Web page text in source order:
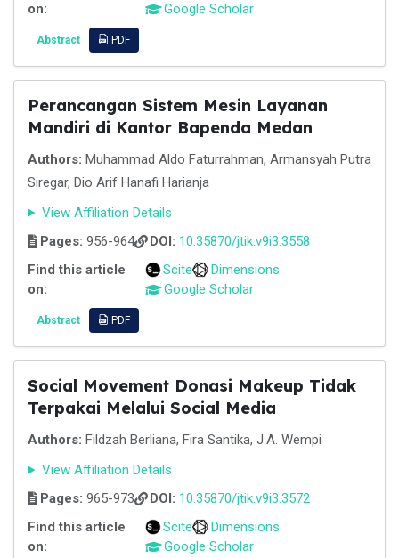
on:
Google Scholar
Abstract PDF
Perancangan Sistem Mesin Layanan
Mandiri di Kantor Bapenda Medan
Authors: Muhammad Aldo Faturrahman, Armansyah Putra
Siregar, Dio Arif Hanafi Harianja
View Affiliation Details
Pages: 956-964 DOI: 10.35870/jtik.v9i3.3558
Find this article
on:
Scite
Dimensions
Google Scholar
Abstract PDF
Social Movement Donasi Makeup Tidak
Terpakai Melalui Social Media
Authors: Fildzah Berliana, Fira Santika, J.A. Wempi
View Affiliation Details
Pages: 965-973 DOI: 10.35870/jtik.v9i3.3572
Find this article
on:
Scite
Dimensions
Google Scholar